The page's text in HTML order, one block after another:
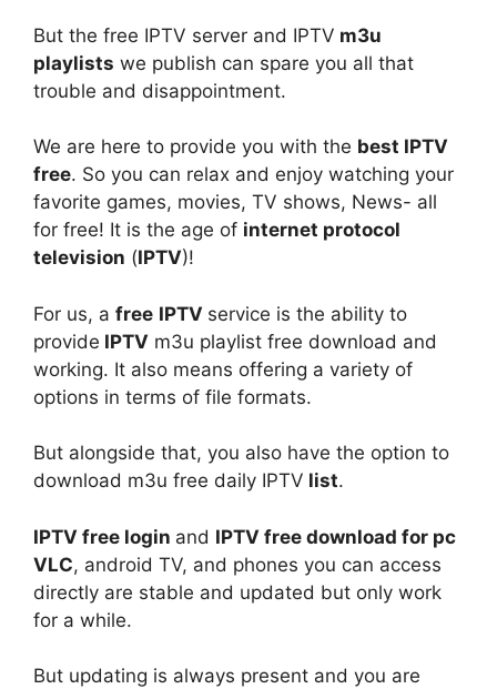
But the free IPTV server and IPTV m3u
playlists we publish can spare you all that
trouble and disappointment.
We are here to provide you with the best IPTV
free. So you can relax and enjoy watching your
favorite games, movies, TV shows, News- all
for free! It is the age of internet protocol
television (IPTV)!
For us, a free IPTV service is the ability to
provide IPTV m3u playlist free download and
working. It also means offering a variety of
options in terms of file formats.
But alongside that, you also have the option to
download m3u free daily IPTV list.
IPTV free login and IPTV free download for pc
VLC, android TV, and phones you can access
directly are stable and updated but only work
for a while.
But updating is always present and you are